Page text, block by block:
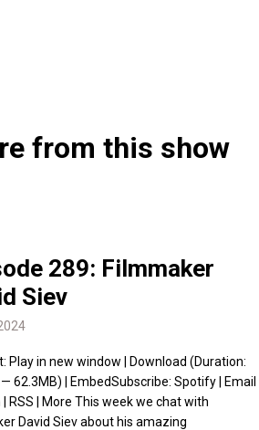
from this show
289: Filmmaker
Siev
Play in new window | Download (Duration:
62.3MB) | EmbedSubscribe: Spotify | Email
| RSS | More This week we chat with
David Siev about his amazing